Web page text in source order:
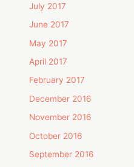
July 2017
June 2017
May 2017
April 2017
February 2017
December 2016
November 2016
October 2016
September 2016